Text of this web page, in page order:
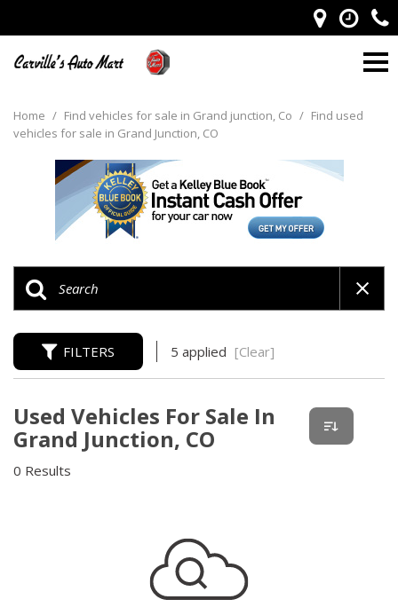
Home / Find vehicles for sale in Grand junction, Co / Find used
vehicles for sale in Grand Junction, CO
FILTERS 5 applied [Clear]
Used Vehicles For Sale In
Grand Junction, CO
0 Results